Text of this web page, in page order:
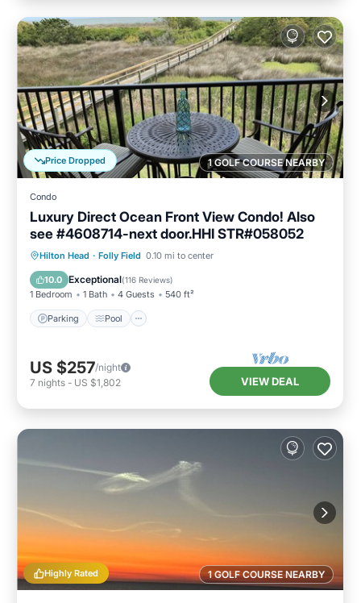
1 GOLF COURSE NEARBY
Price Dropped
Condo
Luxury Direct Ocean Front View Condo! Also
see #4608714-next door.HHI STR#058052
Hilton Head · Folly Field 0.10 mi to center
10.0 Exceptional(116 Reviews)
1 Bedroom 1 Bath 4 Guests 540 ft²
Parking Pool
Parking Pool
Ocean View
Balcony/Terrace
US $257/night
7 nights - US $1,802 VIEW DEAL
1 GOLF COURSE NEARBY
Highly Rated